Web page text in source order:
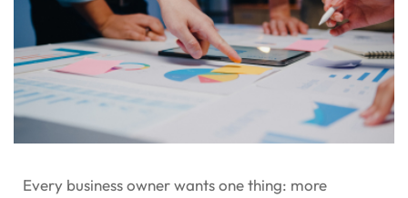
Every business owner wants one thing: more